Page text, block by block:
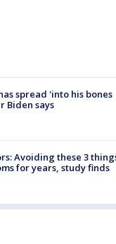
spread 'into his bones
Biden says
Avoiding these 3
for years, study finds